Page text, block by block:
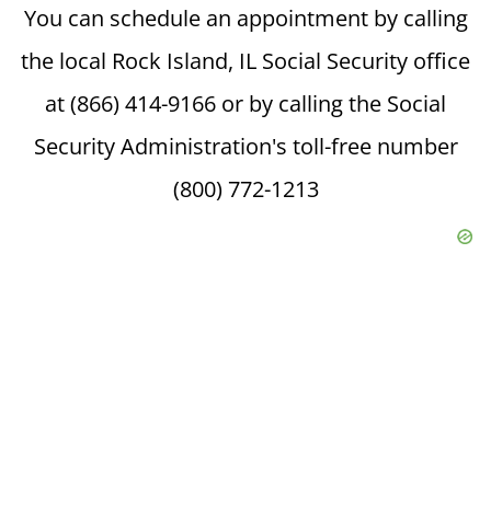
You can schedule an appointment by calling
the local Rock Island, IL Social Security office
at (866) 414-9166 or by calling the Social
Security Administration's toll-free number
(800) 772-1213